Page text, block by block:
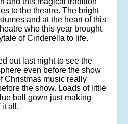
to the theatre. The bright
and at the heart of this
who this year brought
of Cinderella to life.
out last night to see the
even before the show
Christmas music really
the show. Loads of little
ball gown just making
it all.